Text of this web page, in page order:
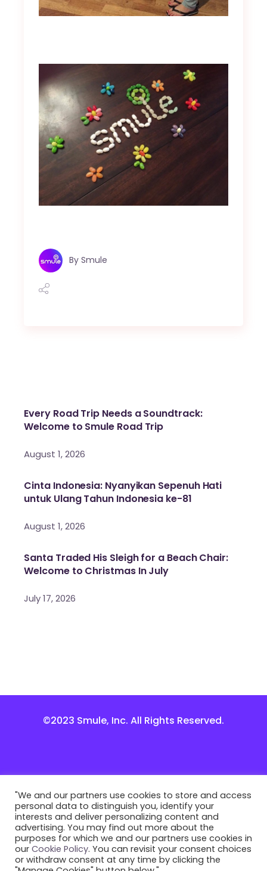
By Smule
Every Road Trip Needs a Soundtrack:
Welcome to Smule Road Trip
August 1, 2026
Cinta Indonesia: Nyanyikan Sepenuh Hati
untuk Ulang Tahun Indonesia ke-81
August 1, 2026
Santa Traded His Sleigh for a Beach Chair:
Welcome to Christmas In July
July 17, 2026
©2023 Smule, Inc. All Rights Reserved.
"We and our partners use cookies to store and access
personal data to distinguish you, identify your
interests and deliver personalizing content and
advertising. You may find out more about the
purposes for which we and our partners use cookies in
our Cookie Policy. You can revisit your consent choices
or withdraw consent at any time by clicking the